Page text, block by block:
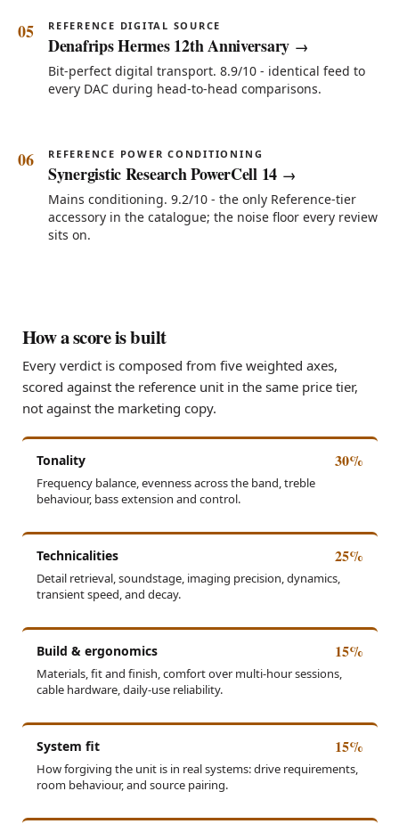
REFERENCE DIGITAL SOURCE
Denafrips Hermes 12th Anniversary
Bit-perfect digital transport. 8.9/10 - identical feed to
every DAC during head-to-head comparisons.
REFERENCE POWER CONDITIONING
Synergistic Research PowerCell 14
Mains conditioning. 9.2/10 - the only Reference-tier
accessory in the catalogue; the noise floor every review
sits on.
How a score is built
Every verdict is composed from five weighted axes,
scored against the reference unit in the same price tier,
not against the marketing copy.
Tonality 30%
Frequency balance, evenness across the band, treble
behaviour, bass extension and control.
Technicalities 25%
Detail retrieval, soundstage, imaging precision, dynamics,
transient speed, and decay.
Build & ergonomics 15%
Materials, fit and finish, comfort over multi-hour sessions,
cable hardware, daily-use reliability.
System fit 15%
How forgiving the unit is in real systems: drive requirements,
room behaviour, and source pairing.